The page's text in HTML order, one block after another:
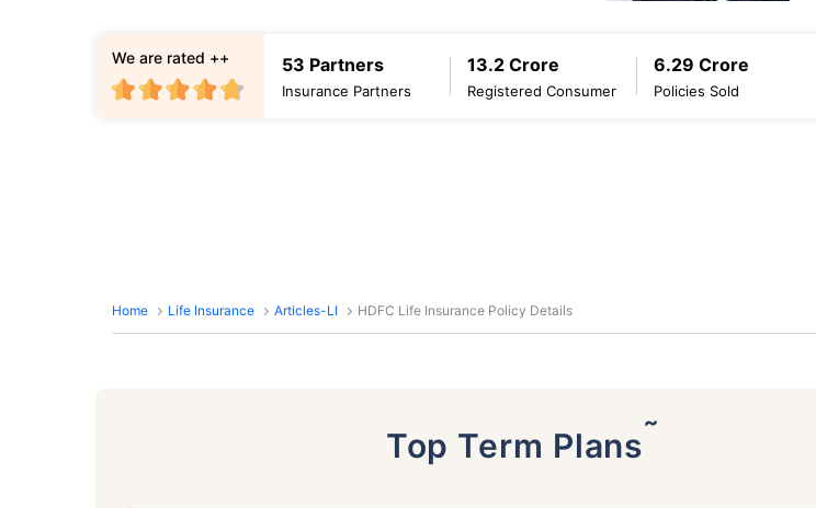
53 Partners
Insurance Partners
13.2 Crore
Registered Consumer
6.29 Crore
Policies Sold
We are rated ++
Home Life Insurance Articles-LI HDFC Life Insurance Policy Details
Top Term Plans˜